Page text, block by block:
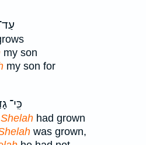
my son
my son for
כִּֽי־
had grown
was grown,